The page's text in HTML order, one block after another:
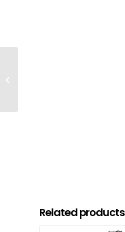
Related products